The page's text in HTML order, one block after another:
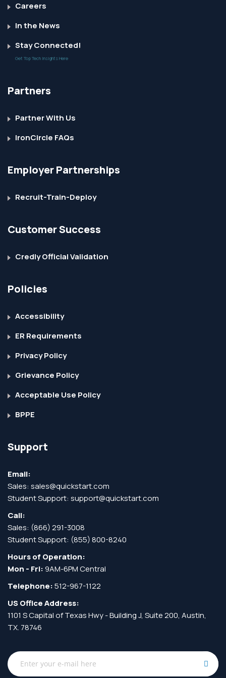
Careers
In the News
Stay Connected!
Get Top Tech Insights Here
Partners
Partner With Us
IronCircle FAQs
Employer Partnerships
Recruit-Train-Deploy
Customer Success
Credly Official Validation
Policies
Accessibility
ER Requirements
Privacy Policy
Grievance Policy
Acceptable Use Policy
BPPE
Support
Email:
Sales: sales@quickstart.com
Student Support: support@quickstart.com
Call:
Sales: (866) 291-3008
Student Support: (855) 800-8240
Hours of Operation:
Mon - Fri:9AM-6PM Central
Telephone:512-967-1122
US Office Address:
1101 S Capital of Texas Hwy - Building J, Suite 200, Austin,
TX. 78746